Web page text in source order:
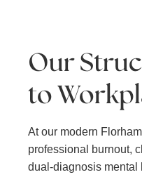
Our
to
At our modern
professional burnout,
dual-diagnosis mental